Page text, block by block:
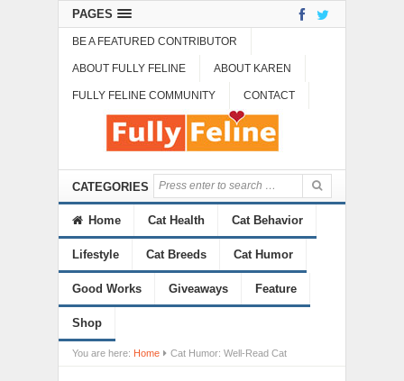
PAGES
BE A FEATURED CONTRIBUTOR
ABOUT FULLY FELINE ABOUT KAREN
FULLY FELINE COMMUNITY CONTACT
CATEGORIES
Home Cat Health Cat Behavior
Lifestyle Cat Breeds Cat Humor
Good Works Giveaways Feature
Shop
You are here: Home Cat Humor: Well-Read Cat